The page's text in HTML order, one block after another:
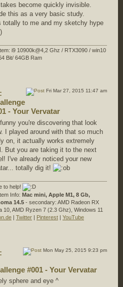
become quickly invisible.
this as a very basic study.
totally to me and my sketchy hype
i9 10900k@4,2 Ghz / RTX3090 / win10
Bit/ 64GB Ram
Fri Mar 27, 2015 11:47 am
- Your Vervatar
you're discovering that look
I played around with that so much
on, it actually works extremely
But you are taking it to the next
I've already noticed your new
totally dig it!
to help!
Info: Mac mini, Apple M1, 8 Gb,
14.5 - secondary: AMD Radeon RX
10, AMD Ryzen 7 (2.3 Ghz), Windows 11
| Twitter | Pinterest | YouTube
Mon May 25, 2015 9:23 pm
#001 - Your Vervatar
sphere and eye ^